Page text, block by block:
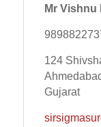
Mr Vishnu
124
Gujarat